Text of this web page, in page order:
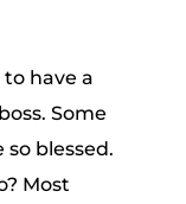
have a
Some
blessed.
Most